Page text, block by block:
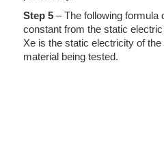
Step 5 – The following formula
constant from the static
Xe is the static electricity of
material being tested.